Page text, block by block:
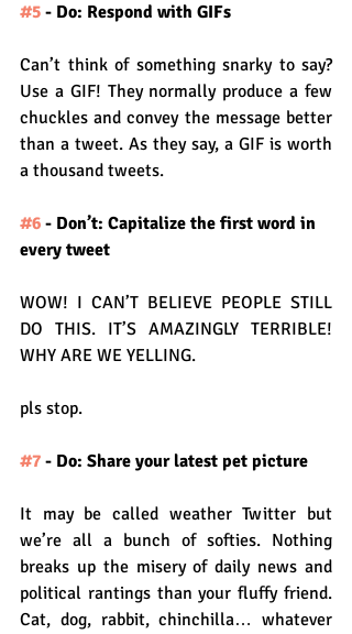
#5 - Do: Respond with GIFs
Can’t think of something snarky to say?
Use a GIF! They normally produce a few
chuckles and convey the message better
than a tweet. As they say, a GIF is worth
a thousand tweets.
#6 - Don’t: Capitalize the first word in
every tweet
WOW! I CAN’T BELIEVE PEOPLE STILL
DO THIS. IT’S AMAZINGLY TERRIBLE!
WHY ARE WE YELLING.
pls stop.
#7 - Do: Share your latest pet picture
It may be called weather Twitter but
we’re all a bunch of softies. Nothing
breaks up the misery of daily news and
political rantings than your fluffy friend.
Cat, dog, rabbit, chinchilla… whatever